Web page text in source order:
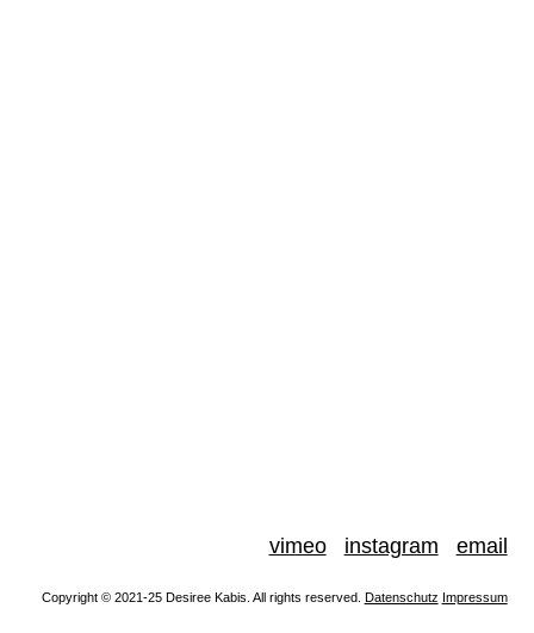
vimeo instagram email
Copyright © 2021-25 Desiree Kabis. All rights reserved. Datenschutz Impressum